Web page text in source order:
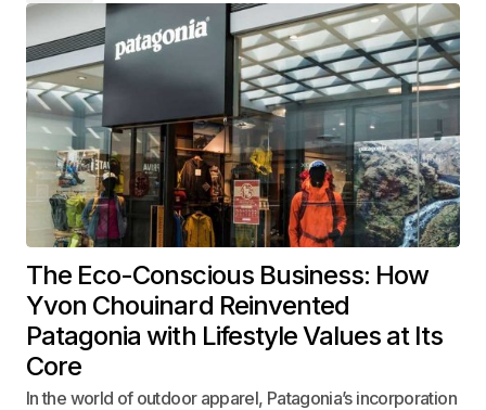
The Eco-Conscious Business: How
Yvon Chouinard Reinvented
Patagonia with Lifestyle Values at Its
Core
In the world of outdoor apparel, Patagonia’s incorporation